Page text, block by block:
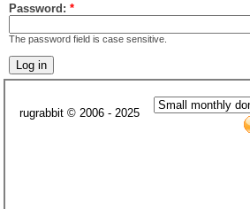
Password: *
The password field is case sensitive.
rugrabbit © 2006 - 2025